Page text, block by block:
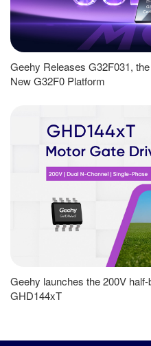
Geehy Releases G32F031,
New G32F0 Platform
Geehy launches the 200V
GHD144xT